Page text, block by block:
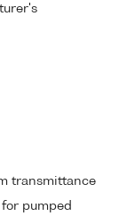
transmittance
pumped